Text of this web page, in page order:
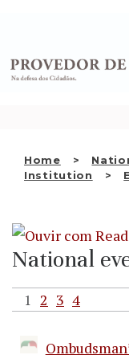
conteúdo
Home
Institution
WHO WE
THE
NATIONAL
EN
National
1 2 3 4